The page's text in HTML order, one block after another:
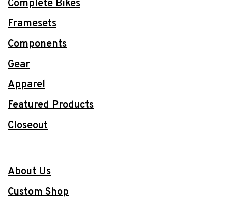
Complete Bikes
Framesets
Components
Gear
Apparel
Featured Products
Closeout
About Us
Custom Shop